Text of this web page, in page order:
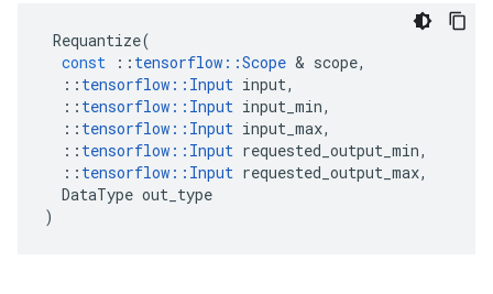
Requantize(
const
:: tensorflow ::Scope & scope,
:: tensorflow :: Input input,
:: tensorflow :: Input input_min,
:: tensorflow :: Input input_max,
:: tensorflow :: Input requested_output_min,
:: tensorflow :: Input requested_output_max,
DataType out_type
)